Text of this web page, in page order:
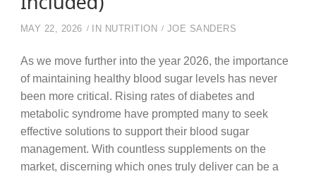
MAY 22, 2026 IN NUTRITION JOE SANDERS
As we move further into the year 2026, the importance
of maintaining healthy blood sugar levels has never
been more critical. Rising rates of diabetes and
metabolic syndrome have prompted many to seek
effective solutions to support their blood sugar
management. With countless supplements on the
market, discerning which ones truly deliver can be a